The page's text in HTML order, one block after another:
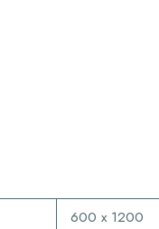
600 x 1200